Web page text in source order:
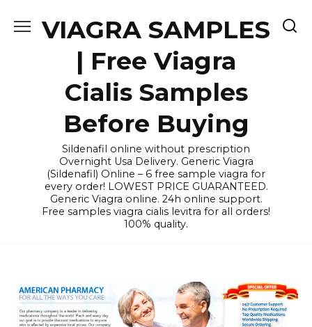
VIAGRA SAMPLES
| Free Viagra
Cialis Samples
Before Buying
Sildenafil online without prescription
Overnight Usa Delivery. Generic Viagra
(Sildenafil) Online – 6 free sample viagra for
every order! LOWEST PRICE GUARANTEED.
Generic Viagra online. 24h online support.
Free samples viagra cialis levitra for all orders!
100% quality.